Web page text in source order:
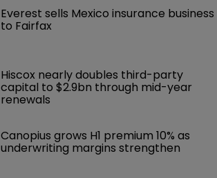
Everest sells Mexico insurance business
to Fairfax
Hiscox nearly doubles third-party
capital to $2.9bn through mid-year
renewals
Canopius grows H1 premium 10% as
underwriting margins strengthen